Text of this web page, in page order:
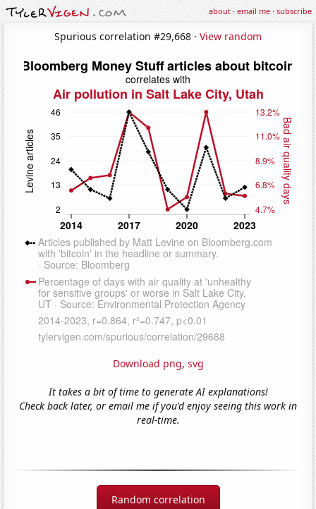
about·email me·subscribe
Spurious correlation #29,668 · View random
Download png, svg
It takes a bit of time to generate AI explanations!
Check back later, or email me if you'd enjoy seeing this work in
real-time.
Random correlation